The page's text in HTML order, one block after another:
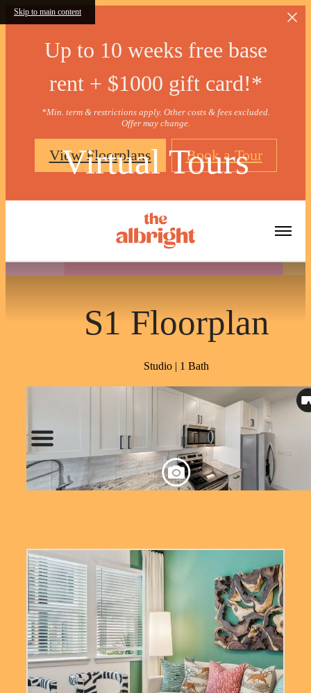
Skip to main content
Up to 10 weeks free base
rent + $1000 gift card!*
*Min. term & restrictions apply. Other costs & fees excluded.
Offer may change.
View Floorplans Book a Tour
Virtual Tours
« Back
S1 Floorplan
Studio | 1 Bath